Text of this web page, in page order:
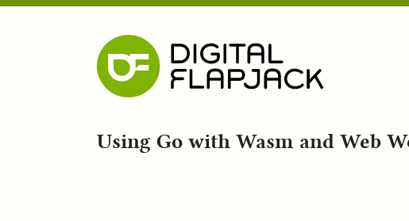
Using Go with Wasm and Web